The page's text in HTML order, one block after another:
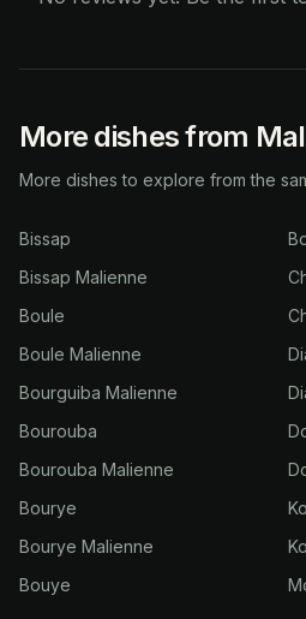
More dishes from
More dishes to explore from the
Bissap
Bissap Malienne
Boule
Boule Malienne
Bourguiba Malienne
Bourouba
Bourouba Malienne
Bourye
Bourye Malienne
Bouye